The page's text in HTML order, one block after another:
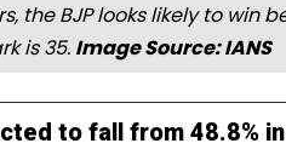
the BJP looks likely to win
is 35. Image Source: IANS
to fall from 48.8%